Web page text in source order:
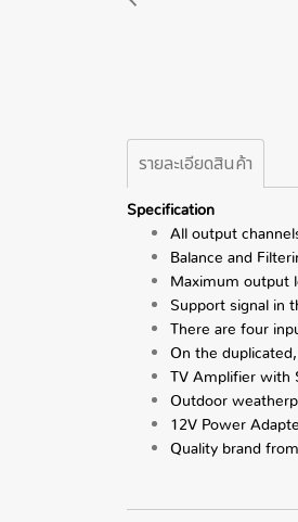
รายละเอียดสินค้า
Specification
All output
Balance and
Maximum output
Support signal in
There are four
On the
TV Amplifier with
Outdoor
12V Power
Quality brand